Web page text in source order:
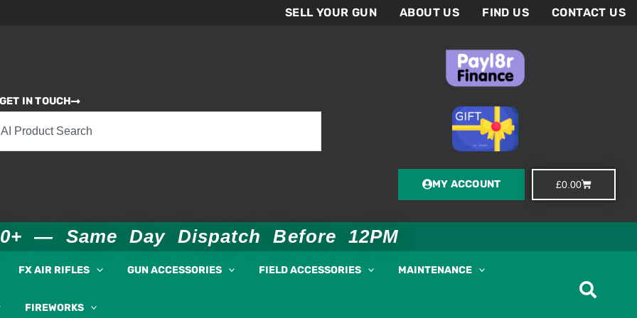
SELL YOUR GUN ABOUT US FIND US CONTACT US
IN TOUCH
MY ACCOUNT £0.00Basket
— Same Day Dispatch Before 12PM
FX AIR RIFLES GUN ACCESSORIES FIELD ACCESSORIES MAINTENANCE
FIREWORKS